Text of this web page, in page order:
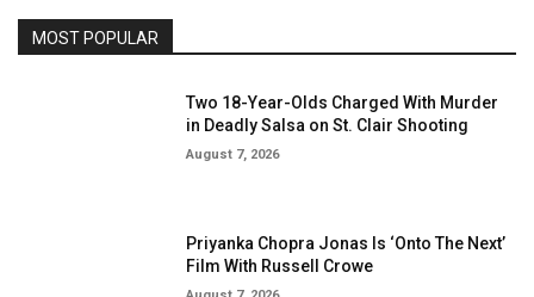
MOST POPULAR
Two 18-Year-Olds Charged With Murder
in Deadly Salsa on St. Clair Shooting
August 7, 2026
Priyanka Chopra Jonas Is ‘Onto The Next’
Film With Russell Crowe